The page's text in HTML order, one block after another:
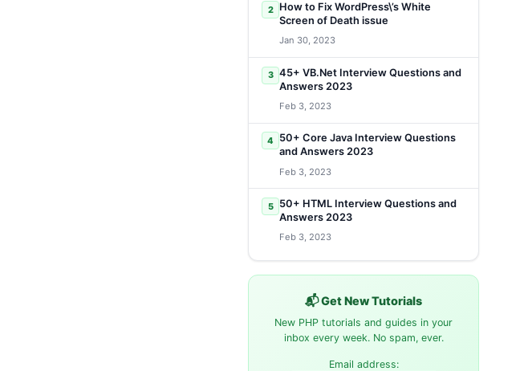
2
How to Fix WordPress\’s White
Screen of Death issue
Jan 30, 2023
3 45+ VB.Net Interview Questions and
Answers 2023
Feb 3, 2023
4
50+ Core Java Interview Questions
and Answers 2023
Feb 3, 2023
5
50+ HTML Interview Questions and
Answers 2023
Feb 3, 2023
📬 Get New Tutorials
New PHP tutorials and guides in your
inbox every week. No spam, ever.
Email address: